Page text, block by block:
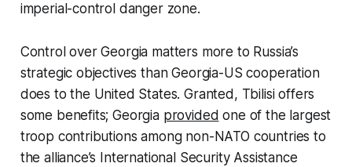
imperial-control danger zone.
Control over Georgia matters more to Russia’s
strategic objectives than Georgia-US cooperation
does to the United States. Granted, Tbilisi offers
some benefits; Georgia provided one of the largest
troop contributions among non-NATO countries to
the alliance’s International Security Assistance